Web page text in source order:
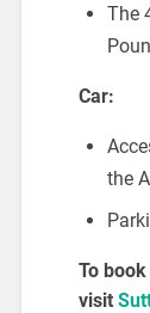
The
Car:
the
To
visit